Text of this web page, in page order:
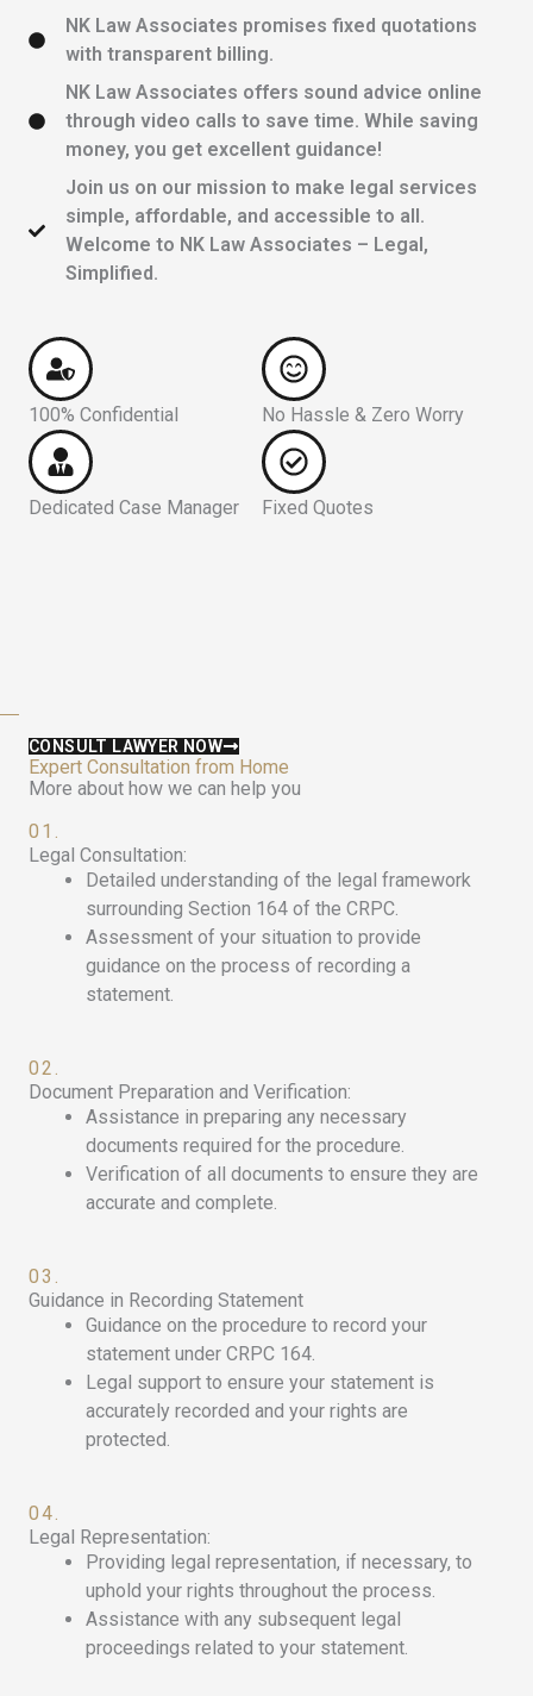
NK Law Associates promises fixed quotations
with transparent billing.
NK Law Associates offers sound advice online
through video calls to save time. While saving
money, you get excellent guidance!
Join us on our mission to make legal services
simple, affordable, and accessible to all.
Welcome to NK Law Associates – Legal,
Simplified.
100% Confidential
Dedicated Case Manager
No Hassle & Zero Worry
Fixed Quotes
CONSULT LAWYER NOW
Expert Consultation from Home
More about how we can help you
01.
Legal Consultation:
Detailed understanding of the legal framework
surrounding Section 164 of the CRPC.
Assessment of your situation to provide
guidance on the process of recording a
statement.
02.
Document Preparation and Verification:
Assistance in preparing any necessary
documents required for the procedure.
Verification of all documents to ensure they are
accurate and complete.
03.
Guidance in Recording Statement
Guidance on the procedure to record your
statement under CRPC 164.
Legal support to ensure your statement is
accurately recorded and your rights are
protected.
04.
Legal Representation:
Providing legal representation, if necessary, to
uphold your rights throughout the process.
Assistance with any subsequent legal
proceedings related to your statement.